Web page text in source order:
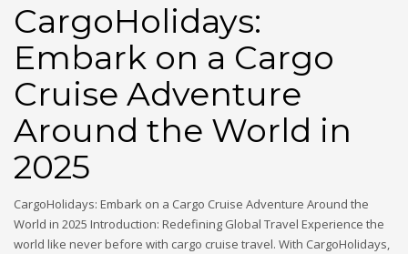
CargoHolidays:
Embark on a Cargo
Cruise Adventure
Around the World in
2025
CargoHolidays: Embark on a Cargo Cruise Adventure Around the
World in 2025 Introduction: Redefining Global Travel Experience the
world like never before with cargo cruise travel. With CargoHolidays,